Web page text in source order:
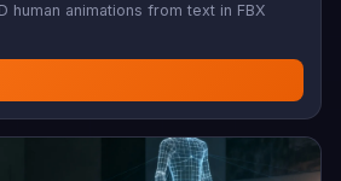
human animations from text in FBX